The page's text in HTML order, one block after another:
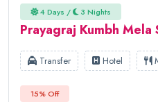
4 Days / 3 Nights
Prayagraj Kumbh Mela
Transfer Hotel
15% Off